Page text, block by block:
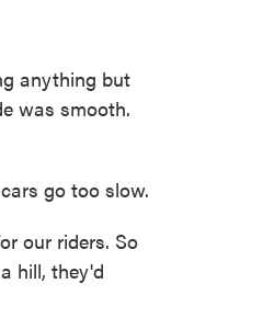
anything but
was smooth.
go too slow.
our riders. So
hill, they'd